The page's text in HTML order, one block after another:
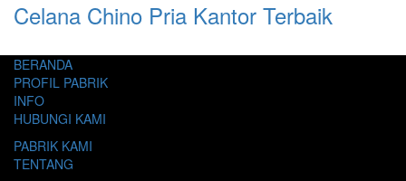
Celana Chino Pria Kantor Terbaik
BERANDA
PROFIL PABRIK
INFO
HUBUNGI KAMI
PABRIK KAMI
TENTANG